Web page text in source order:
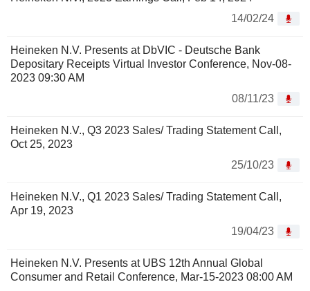
14/02/24
Heineken N.V. Presents at DbVIC - Deutsche Bank
Depositary Receipts Virtual Investor Conference, Nov-08-
2023 09:30 AM
08/11/23
Heineken N.V., Q3 2023 Sales/ Trading Statement Call,
Oct 25, 2023
25/10/23
Heineken N.V., Q1 2023 Sales/ Trading Statement Call,
Apr 19, 2023
19/04/23
Heineken N.V. Presents at UBS 12th Annual Global
Consumer and Retail Conference, Mar-15-2023 08:00 AM